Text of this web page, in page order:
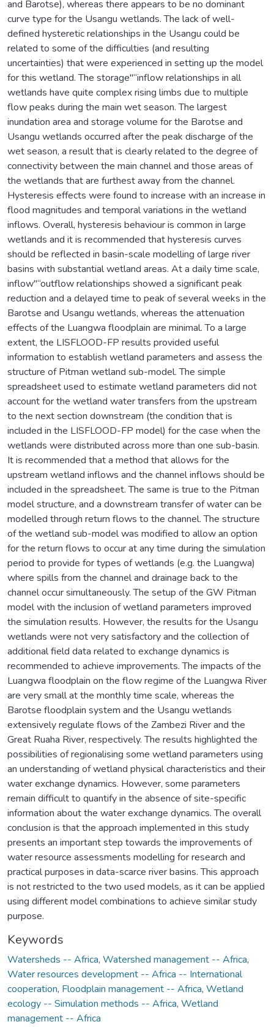
Keywords
Watersheds -- Africa, Watershed management -- Africa,
Water resources development -- Africa -- International
cooperation, Floodplain management -- Africa, Wetland
ecology -- Simulation methods -- Africa, Wetland
management -- Africa